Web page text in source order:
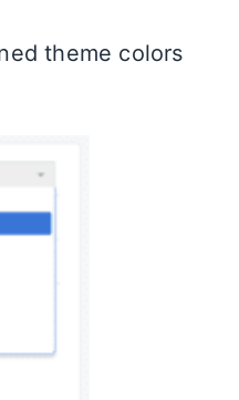
theme colors